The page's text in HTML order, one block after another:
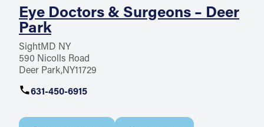
Eye Doctors & Surgeons – Deer
Park
SightMD NY
590 Nicolls Road
Deer Park NY11729
631-450-6915